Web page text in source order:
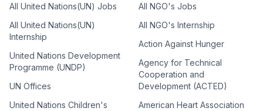
All United Nations(UN) Jobs
All United Nations(UN)
Internship
United Nations Development
Programme (UNDP)
UN Offices
United Nations Children's
All NGO's Jobs
All NGO's Internship
Action Against Hunger
Agency for Technical
Cooperation and
Development (ACTED)
American Heart Association